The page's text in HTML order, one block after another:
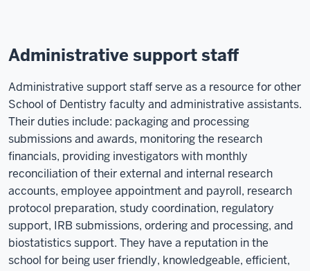
Administrative support staff
Administrative support staff serve as a resource for other
School of Dentistry faculty and administrative assistants.
Their duties include: packaging and processing
submissions and awards, monitoring the research
financials, providing investigators with monthly
reconciliation of their external and internal research
accounts, employee appointment and payroll, research
protocol preparation, study coordination, regulatory
support, IRB submissions, ordering and processing, and
biostatistics support. They have a reputation in the
school for being user friendly, knowledgeable, efficient,